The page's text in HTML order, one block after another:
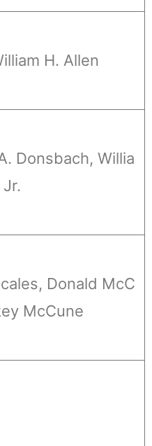
H. Allen
Donsbach, Willia
Donald McC
McCune